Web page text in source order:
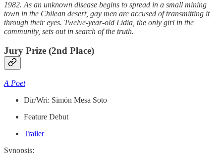
1982. As an unknown disease begins to spread in a small mining
town in the Chilean desert, gay men are accused of transmitting it
through their eyes. Twelve-year-old Lidia, the only girl in the
community, sets out in search of the truth.
Jury Prize (2nd Place)
A Poet
Dir/Wri: Simón Mesa Soto
Feature Debut
Trailer
Synopsis: